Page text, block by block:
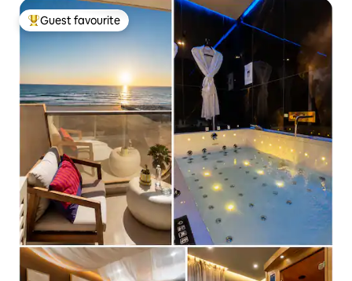
Top guest favourite
Guest favourite